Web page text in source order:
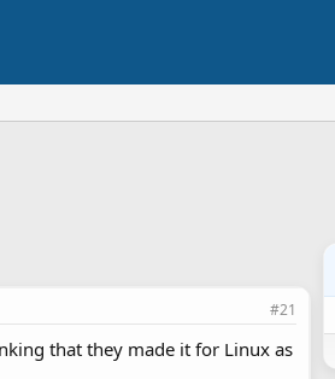
#21
that they made it for Linux as